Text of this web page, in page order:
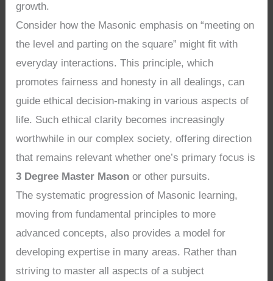
growth.
Consider how the Masonic emphasis on “meeting on
the level and parting on the square” might fit with
everyday interactions. This principle, which
promotes fairness and honesty in all dealings, can
guide ethical decision-making in various aspects of
life. Such ethical clarity becomes increasingly
worthwhile in our complex society, offering direction
that remains relevant whether one’s primary focus is
3 Degree Master Mason or other pursuits.
The systematic progression of Masonic learning,
moving from fundamental principles to more
advanced concepts, also provides a model for
developing expertise in many areas. Rather than
striving to master all aspects of a subject